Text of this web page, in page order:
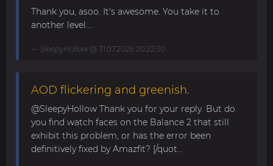
Thank you, asoo. It's awesome. You take it to
another level....
SleepyHollow@ 31.07.2026 20:22:30
AOD flickering and greenish.
@SleepyHollow Thank you for your reply. But do
you find watch faces on the Balance 2 that still
exhibit this problem, or has the error been
definitively fixed by Amazfit? [/quot...